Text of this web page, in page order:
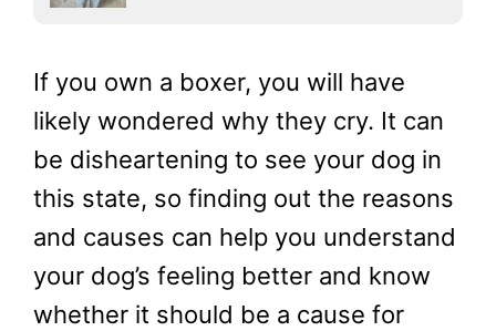
If you own a boxer, you will have
likely wondered why they cry. It can
be disheartening to see your dog in
this state, so finding out the reasons
and causes can help you understand
your dog’s feeling better and know
whether it should be a cause for